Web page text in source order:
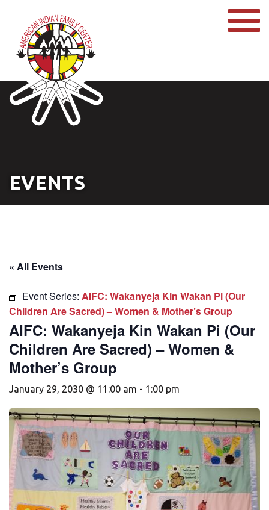
EVENTS
« All Events
Event Series: AIFC: Wakanyeja Kin Wakan Pi (Our
Children Are Sacred) – Women & Mother’s Group
AIFC: Wakanyeja Kin Wakan Pi (Our
Children Are Sacred) – Women &
Mother’s Group
January 29, 2030 @ 11:00 am - 1:00 pm